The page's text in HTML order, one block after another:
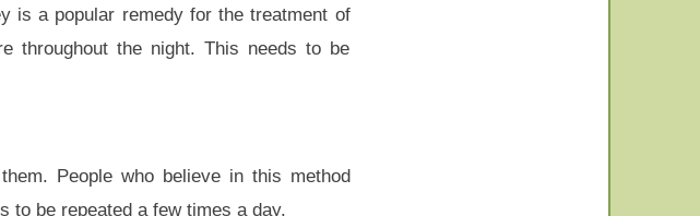
is a popular remedy for the treatment of
throughout the night. This needs to be
People who believe in this method
to be repeated a few times a day.